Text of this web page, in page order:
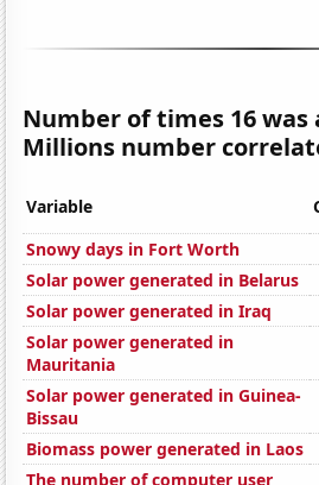
Number of times 16
Millions number
Variable
Snowy days in Fort Worth
Solar power generated in Belarus
Solar power generated in Iraq
Solar power generated in
Mauritania
Solar power generated in Guinea-
Bissau
Biomass power generated in Laos
The number of computer user